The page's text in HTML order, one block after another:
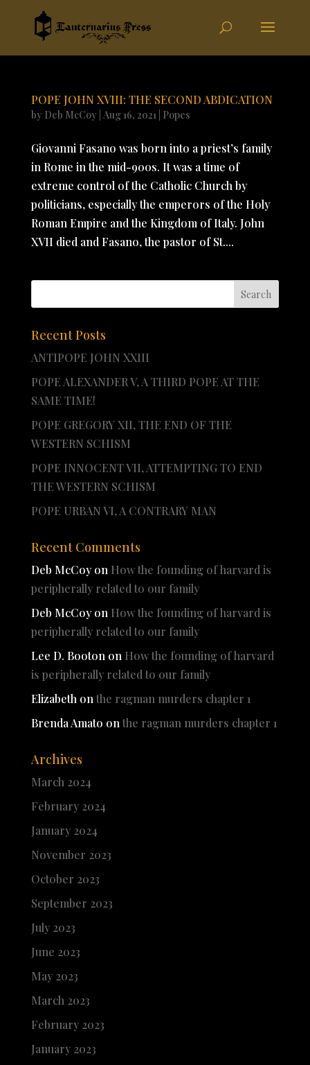
POPE JOHN XVIII: THE SECOND ABDICATION
by Deb McCoy Aug 16, 2021| Popes
Giovanni Fasano was born into a priest’s family
in Rome in the mid-900s. It was a time of
extreme control of the Catholic Church by
politicians, especially the emperors of the Holy
Roman Empire and the Kingdom of Italy. John
XVII died and Fasano, the pastor of St....
Recent Posts
ANTIPOPE JOHN XXIII
POPE ALEXANDER V, A THIRD POPE AT THE
SAME TIME!
POPE GREGORY XII, THE END OF THE
WESTERN SCHISM
POPE INNOCENT VII, ATTEMPTING TO END
THE WESTERN SCHISM
POPE URBAN VI, A CONTRARY MAN
Recent Comments
Deb McCoyon How the founding of harvard is
peripherally related to our family
Deb McCoyon How the founding of harvard is
peripherally related to our family
Lee D. Booton on How the founding of harvard
is peripherally related to our family
Elizabeth on the ragman murders chapter 1
Brenda Amato on the ragman murders chapter 1
Archives
March 2024
February 2024
January 2024
November 2023
October 2023
September 2023
July 2023
June 2023
May 2023
March 2023
February 2023
January 2023